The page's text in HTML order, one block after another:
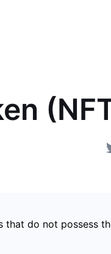
that do not possess